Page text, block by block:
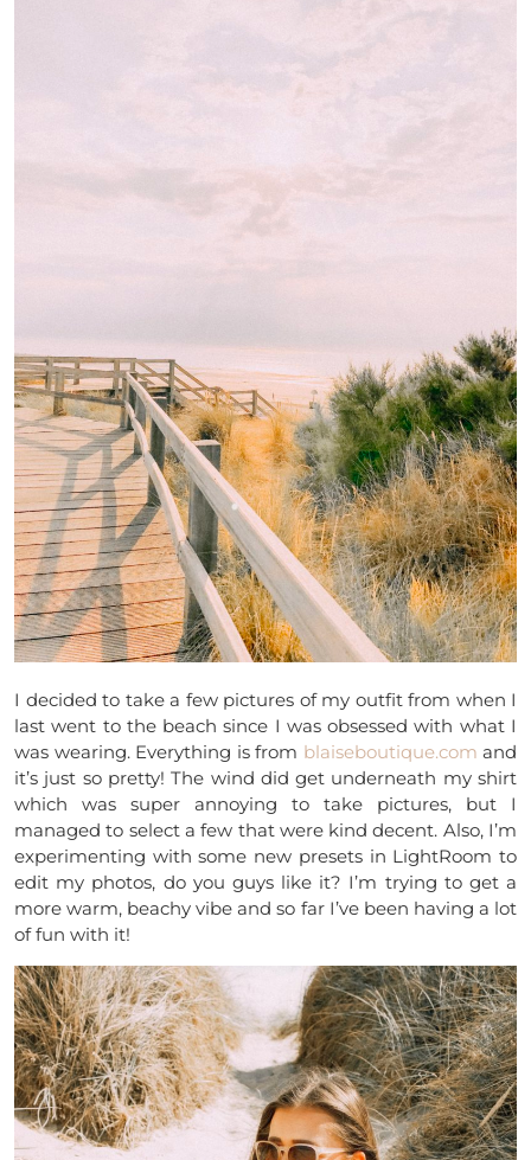
I decided to take a few pictures of my outfit from when I
last went to the beach since I was obsessed with what I
was wearing. Everything is from blaiseboutique.com and
it’s just so pretty! The wind did get underneath my shirt
which was super annoying to take pictures, but I
managed to select a few that were kind decent. Also, I’m
experimenting with some new presets in LightRoom to
edit my photos, do you guys like it? I’m trying to get a
more warm, beachy vibe and so far I’ve been having a lot
of fun with it!